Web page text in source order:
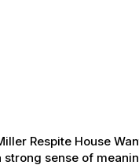
Respite House
sense of